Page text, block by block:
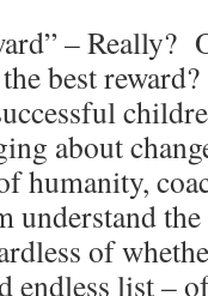
– Really?
best
about
humanity,
understand
of
endless list –